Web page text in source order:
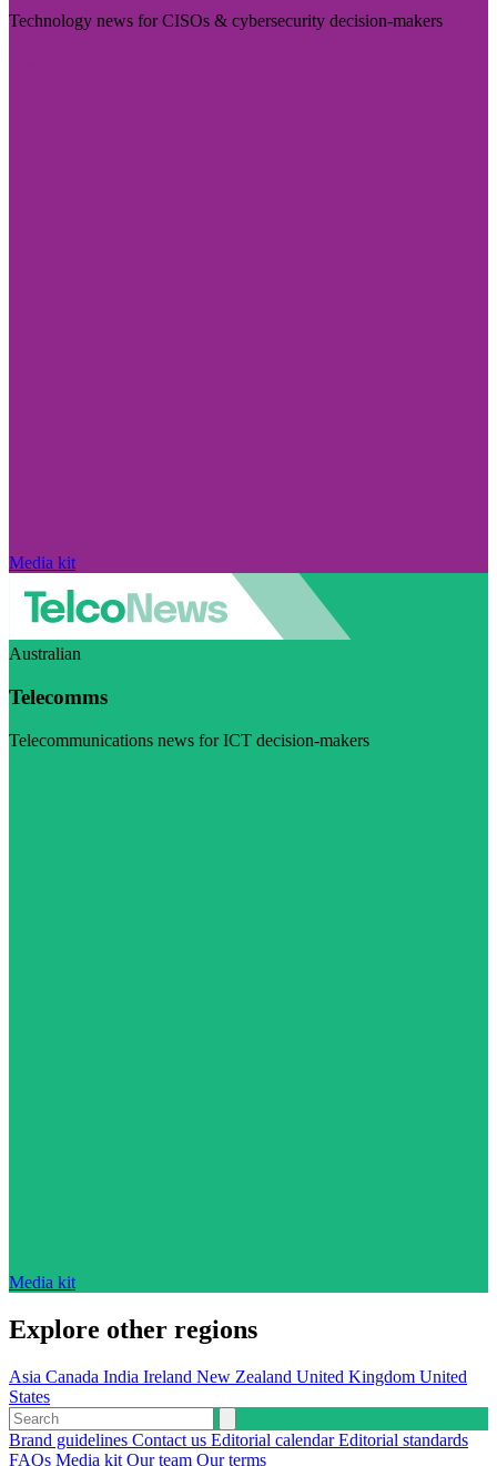
Technology news for CISOs & cybersecurity decision-makers
Media kit
Australian
Telecomms
Telecommunications news for ICT decision-makers
Media kit
Explore other regions
Asia Canada India Ireland New Zealand United Kingdom United
States
Brand guidelines Contact us Editorial calendarEditorial standards
FAQs Media kit Our team Our terms